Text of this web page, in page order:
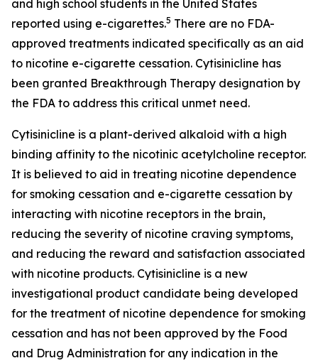
and high school students in the United States
reported using e-cigarettes.5 There are no FDA-
approved treatments indicated specifically as an aid
to nicotine e-cigarette cessation. Cytisinicline has
been granted Breakthrough Therapy designation by
the FDA to address this critical unmet need.
Cytisinicline is a plant-derived alkaloid with a high
binding affinity to the nicotinic acetylcholine receptor.
It is believed to aid in treating nicotine dependence
for smoking cessation and e-cigarette cessation by
interacting with nicotine receptors in the brain,
reducing the severity of nicotine craving symptoms,
and reducing the reward and satisfaction associated
with nicotine products. Cytisinicline is a new
investigational product candidate being developed
for the treatment of nicotine dependence for smoking
cessation and has not been approved by the Food
and Drug Administration for any indication in the